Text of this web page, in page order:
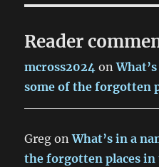
Reader
mcross2024 on
some of the forgotten
Greg onWhat’s in a
the forgotten places in